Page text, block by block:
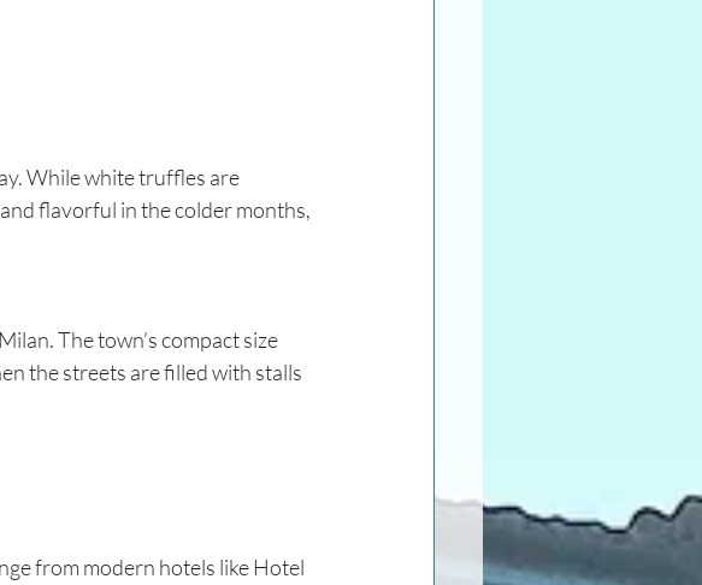
While white truffles are
flavorful in the colder months,
The town’s compact size
the streets are filled with stalls
from modern hotels like Hotel